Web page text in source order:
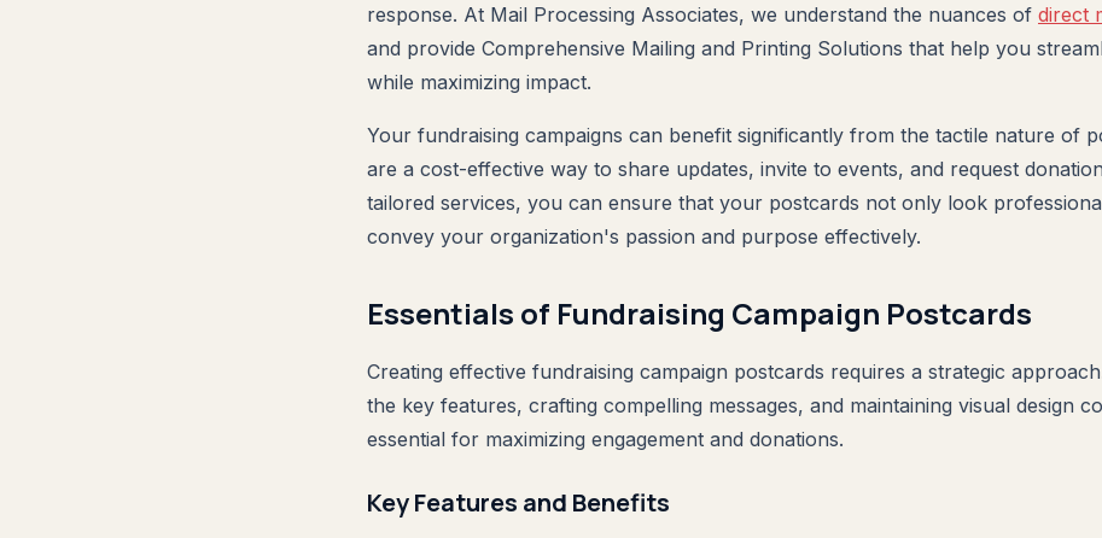
response. At Mail Processing Associates, we understand the nuances of direct
and provide Comprehensive Mailing and Printing Solutions that help you
while maximizing impact.
Your fundraising campaigns can benefit significantly from the tactile nature of
are a cost-effective way to share updates, invite to events, and request
tailored services, you can ensure that your postcards not only look
convey your organization's passion and purpose effectively.
Essentials of Fundraising Campaign Postcards
Creating effective fundraising campaign postcards requires a strategic
the key features, crafting compelling messages, and maintaining visual design
essential for maximizing engagement and donations.
Key Features and Benefits